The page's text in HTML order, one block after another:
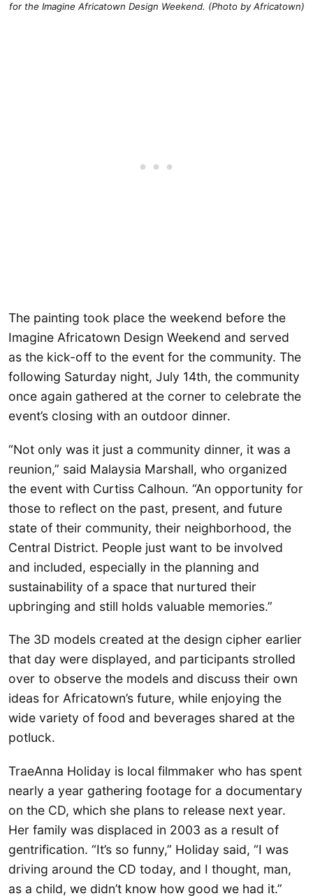
for the Imagine Africatown Design Weekend. (Photo by Africatown)
The painting took place the weekend before the
Imagine Africatown Design Weekend and served
as the kick-off to the event for the community. The
following Saturday night, July 14th, the community
once again gathered at the corner to celebrate the
event’s closing with an outdoor dinner.
“Not only was it just a community dinner, it was a
reunion,” said Malaysia Marshall, who organized
the event with Curtiss Calhoun. “An opportunity for
those to reflect on the past, present, and future
state of their community, their neighborhood, the
Central District. People just want to be involved
and included, especially in the planning and
sustainability of a space that nurtured their
upbringing and still holds valuable memories.”
The 3D models created at the design cipher earlier
that day were displayed, and participants strolled
over to observe the models and discuss their own
ideas for Africatown’s future, while enjoying the
wide variety of food and beverages shared at the
potluck.
TraeAnna Holiday is local filmmaker who has spent
nearly a year gathering footage for a documentary
on the CD, which she plans to release next year.
Her family was displaced in 2003 as a result of
gentrification. “It’s so funny,” Holiday said, “I was
driving around the CD today, and I thought, man,
as a child, we didn’t know how good we had it.”